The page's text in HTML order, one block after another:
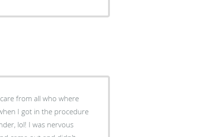
I got in the procedure
lol! I was nervous